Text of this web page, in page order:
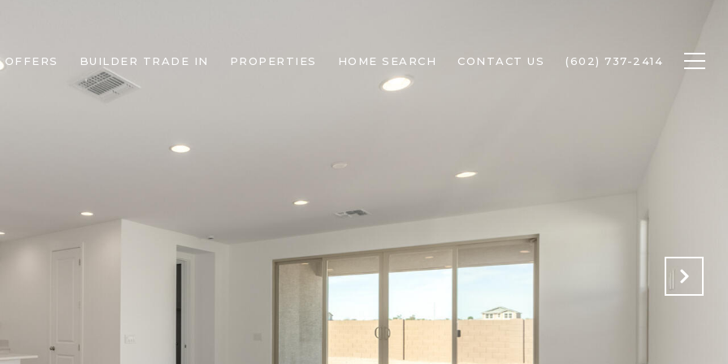
OFFERS BUILDER TRADE IN PROPERTIES HOME SEARCH CONTACT US (602) 737-2414